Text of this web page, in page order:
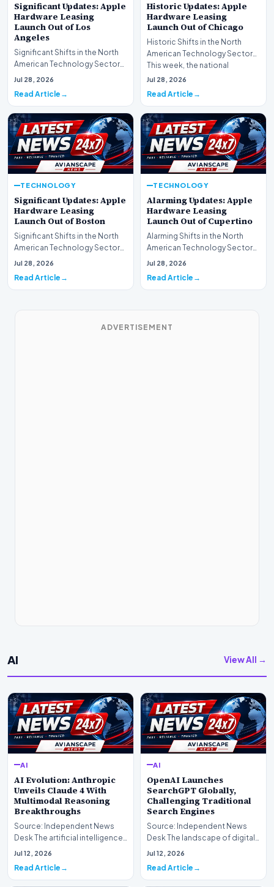
Significant Updates: Apple
Hardware Leasing
Launch Out of Los
Angeles
Significant Shifts in the North
American Technology Sector
This week, the national
Jul 28, 2026
Read Article
Historic Updates: Apple
Hardware Leasing
Launch Out of Chicago
Historic Shifts in the North
American Technology Sector
This week, the national
spotlight is firmly…
Jul 28, 2026
Read Article
TECHNOLOGY
Significant Updates: Apple
Hardware Leasing
Launch Out of Boston
Significant Shifts in the North
American Technology Sector
This week, the national
Jul 28, 2026
Read Article
TECHNOLOGY
Alarming Updates: Apple
Hardware Leasing
Launch Out of Cupertino
Alarming Shifts in the North
American Technology Sector
This week, the national
Jul 28, 2026
Read Article
ADVERTISEMENT
AI View All →
AI
AI Evolution: Anthropic
Unveils Claude 4 With
Multimodal Reasoning
Breakthroughs
Source: Independent News
Desk The artificial intelligence
landscape is experiencing a
Jul 12, 2026
Read Article
AI
OpenAI Launches
SearchGPT Globally,
Challenging Traditional
Search Engines
Source: Independent News
Desk The landscape of digital
information retrieval is
Jul 12, 2026
Read Article